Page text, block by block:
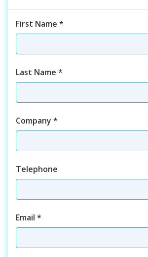
First Name *
Last Name *
Company *
Telephone
Email *